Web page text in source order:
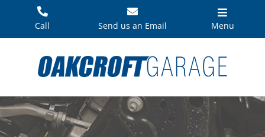
Call Send us an Email Menu